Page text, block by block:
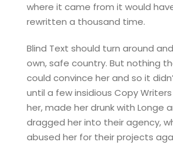
where it came from it would
rewritten a thousand time.
Blind Text should turn around
own, safe country. But nothing
could convince her and so it
until a few insidious Copy
her, made her drunk with Longe
dragged her into their agency,
abused her for their projects